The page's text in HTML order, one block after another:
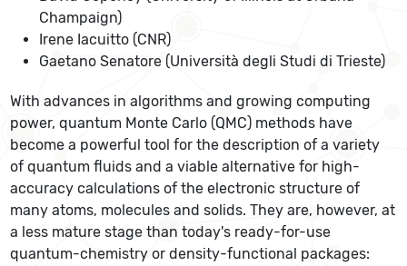
Champaign)
Irene Iacuitto (CNR)
Gaetano Senatore (Università degli Studi di Trieste)
With advances in algorithms and growing computing
power, quantum Monte Carlo (QMC) methods have
become a powerful tool for the description of a variety
of quantum fluids and a viable alternative for high-
accuracy calculations of the electronic structure of
many atoms, molecules and solids. They are, however, at
a less mature stage than today's ready-for-use
quantum-chemistry or density-functional packages: